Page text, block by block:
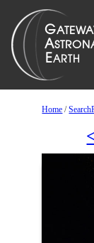
Home /